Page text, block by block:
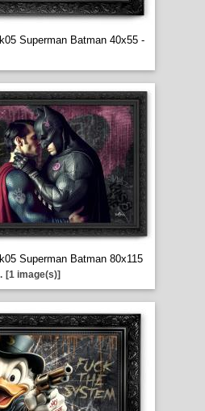
Superman Batman 40x55 -
Superman Batman 80x115
[1 image(s)]